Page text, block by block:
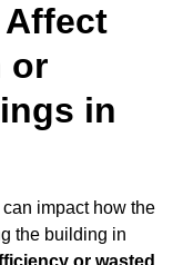
or
in
impact how the
the building in